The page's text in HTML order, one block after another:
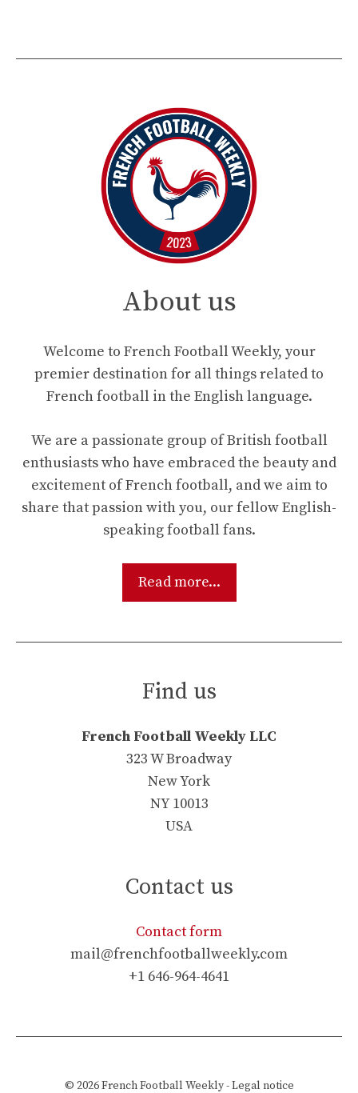
About us
Welcome to French Football Weekly, your
premier destination for all things related to
French football in the English language.
We are a passionate group of British football
enthusiasts who have embraced the beauty and
excitement of French football, and we aim to
share that passion with you, our fellow English-
speaking football fans.
Read more...
Find us
French Football Weekly LLC
323 W Broadway
New York
NY 10013
USA
Contact us
Contact form
mail@frenchfootballweekly.com
+1 646-964-4641
© 2026French Football Weekly-Legal notice